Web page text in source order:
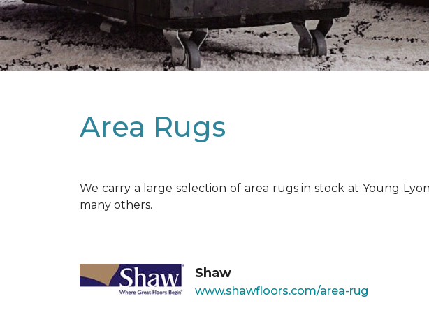
Area Rugs
We carry a large selection of area rugs in stock at Young
many others.
Shaw
www.shawfloors.com/area-rug